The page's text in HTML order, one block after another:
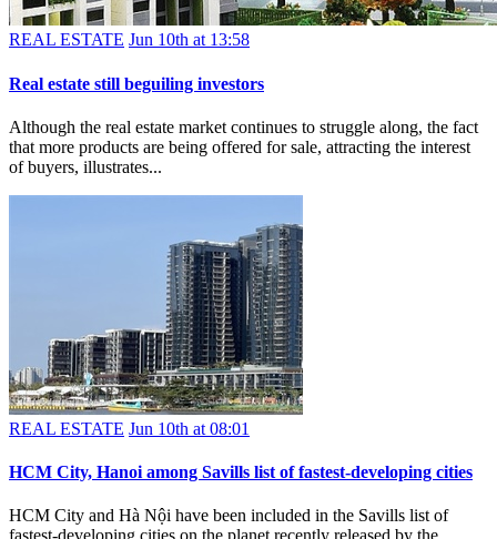
REAL ESTATE Jun 10th at 13:58
Real estate still beguiling investors
Although the real estate market continues to struggle along, the fact
that more products are being offered for sale, attracting the interest
of buyers, illustrates...
REAL ESTATE Jun 10th at 08:01
HCM City, Hanoi among Savills list of fastest-developing cities
HCM City and Hà Nội have been included in the Savills list of